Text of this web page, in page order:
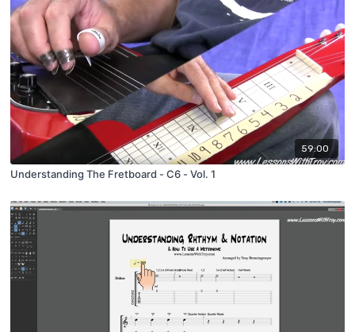
59:00
Understanding The Fretboard - C6 - Vol. 1